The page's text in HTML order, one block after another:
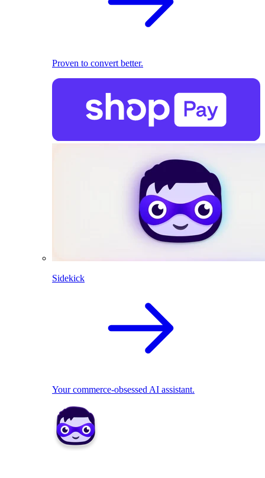
Proven to convert better.
Sidekick
Your commerce-obsessed AI assistant.